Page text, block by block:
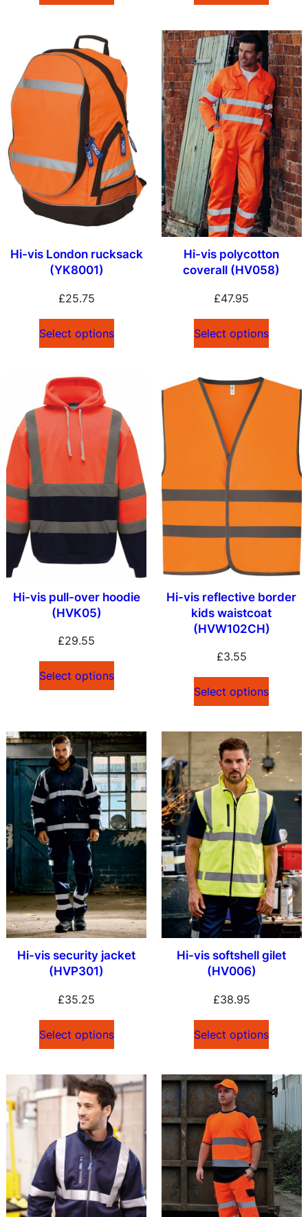
Hi-vis London rucksack
(YK8001)
£25.75
Select options
Hi-vis polycotton
coverall (HV058)
£47.95
Select options
Hi-vis pull-over hoodie
(HVK05)
£29.55
Select options
Hi-vis reflective border
kids waistcoat
(HVW102CH)
£3.55
Select options
Hi-vis security jacket
(HVP301)
£35.25
Select options
Hi-vis softshell gilet
(HV006)
£38.95
Select options